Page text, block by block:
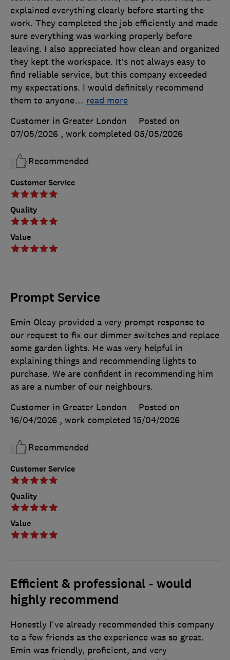
Customer Service
Quality
Value
explained everything clearly before starting the
work. They completed the job efficiently and made
sure everything was working properly before
leaving. I also appreciated how clean and organized
they kept the workspace. It’s not always easy to
find reliable service, but this company exceeded
my expectations. I would definitely recommend
them to anyone… read more
Customer in Greater London
Posted on
07/05/2026 , work completed 05/05/2026
Recommended
Prompt Service
Customer Service
Quality
Value
Emin Olcay provided a very prompt response to
our request to fix our dimmer switches and replace
some garden lights. He was very helpful in
explaining things and recommending lights to
purchase. We are confident in recommending him
as are a number of our neighbours.
Customer in Greater London
Posted on
16/04/2026 , work completed 15/04/2026
Recommended
Efficient & professional - would
highly recommend
Honestly I've already recommended this company
to a few friends as the experience was so great.
Emin was friendly, proficient, and very